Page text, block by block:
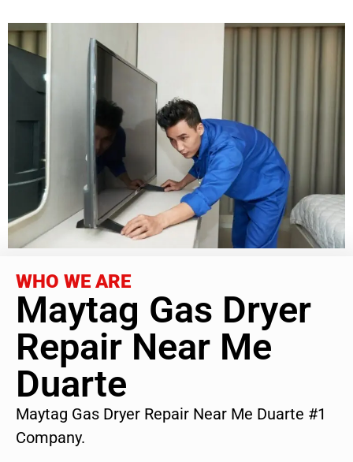
WHO WE ARE
Maytag Gas Dryer
Repair Near Me
Duarte
Maytag Gas Dryer Repair Near Me Duarte #1
Company.